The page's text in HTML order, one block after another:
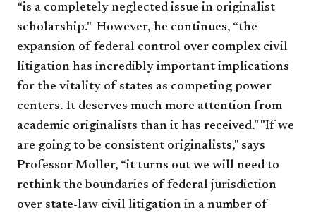
“is a completely neglected issue in originalist
scholarship." However, he continues, “the
expansion of federal control over complex civil
litigation has incredibly important implications
for the vitality of states as competing power
centers. It deserves much more attention from
academic originalists than it has received." "If we
are going to be consistent originalists," says
Professor Moller, “it turns out we will need to
rethink the boundaries of federal jurisdiction
over state-law civil litigation in a number of